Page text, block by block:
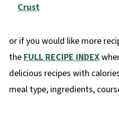
Crust
or if you would like more
the FULL RECIPE INDEX
delicious recipes with
meal type, ingredients,